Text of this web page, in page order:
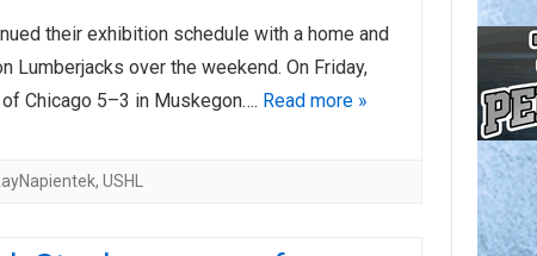
their exhibition schedule with a home and
Lumberjacks over the weekend. On Friday,
Chicago 5–3 in Muskegon…. Read more »
, USHL